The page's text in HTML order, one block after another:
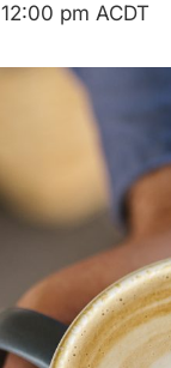
12:00 pm ACDT